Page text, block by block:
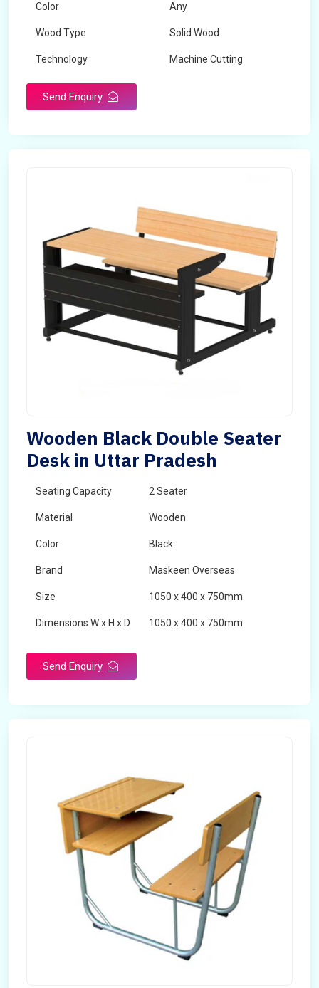
Color Any
Wood Type Solid Wood
Technology Machine Cutting
Send Enquiry
Wooden Black Double Seater
Desk in Uttar Pradesh
Seating Capacity 2 Seater
Material Wooden
Color Black
Brand Maskeen Overseas
Size 1050 x 400 x 750mm
Dimensions W x H x D 1050 x 400 x 750mm
Send Enquiry